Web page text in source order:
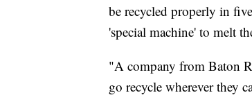
be recycled properly in
'special machine' to melt
"A company from Baton
go recycle wherever they